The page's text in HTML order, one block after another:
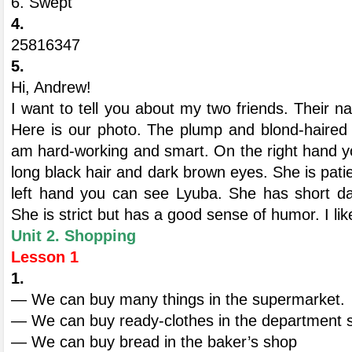
4.
25816347
5.
Hi, Andrew!
I want to tell you about my two friends. Their
Here is our photo. The plump and blond-
am hard-working and smart. On the right hand
long black hair and dark brown eyes. She is
left hand you can see Lyuba. She has short
She is strict but has a good sense of humor. I
Unit 2. Shopping
Lesson 1
1.
— We can buy many things in the supermarket.
— We can buy ready-clothes in the department
— We can buy bread in the baker’s shop